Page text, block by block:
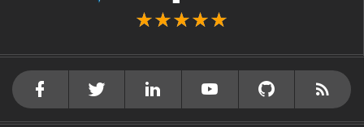
twitterlinkedinyoutube
github
Rss